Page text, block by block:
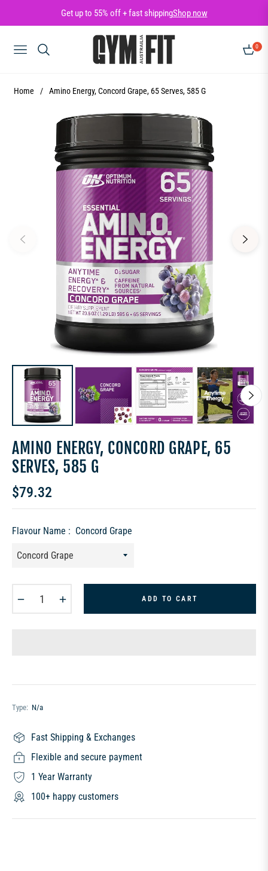
Get up to 55% off + fast shippingShop now
NAVIGATION
0
CART
Home / Amino Energy, Concord Grape, 65 Serves, 585 G
AMINO ENERGY, CONCORD GRAPE, 65
SERVES, 585 G
Regular
$79.32
Flavour Name : Concord Grape
ADD TO CART
Type: N/a
Fast Shipping & Exchanges
Flexible and secure payment
1 Year Warranty
100+ happy customers